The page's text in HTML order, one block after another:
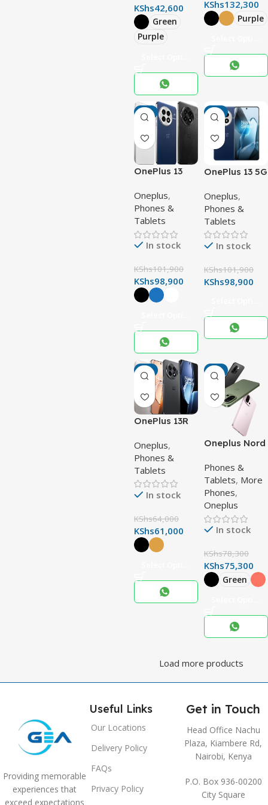
KShs42,600
Green
Purple
KShs132,300
Purple
-3%
OnePlus 13
Oneplus,
Phones &
Tablets
In stock
KShs101,900
KShs98,900
-3%
OnePlus 13 5G
Oneplus,
Phones &
Tablets
In stock
KShs101,900
KShs98,900
-5%
OnePlus 13R
Oneplus,
Phones &
Tablets
In stock
KShs64,000
KShs61,000
-4%
Oneplus Nord
Phones &
Tablets, More
Phones,
Oneplus
In stock
KShs78,300
KShs75,300
Green
Load more products
Providing memorable
experiences that
exceed expectations
Useful Links
Our Locations
Delivery Policy
FAQs
Privacy Policy
Get in Touch
Head Office Nachu
Plaza, Kiambere Rd,
Nairobi, Kenya
P.O. Box 936-00200
City Square